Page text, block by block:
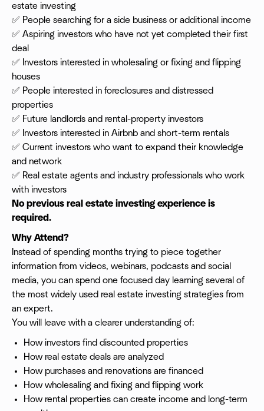
estate investing
✅ People searching for a side business or additional income
✅ Aspiring investors who have not yet completed their first
deal
✅ Investors interested in wholesaling or fixing and flipping
houses
✅ People interested in foreclosures and distressed
properties
✅ Future landlords and rental-property investors
✅ Investors interested in Airbnb and short-term rentals
✅ Current investors who want to expand their knowledge
and network
✅ Real estate agents and industry professionals who work
with investors
No previous real estate investing experience is
required.
Why Attend?
Instead of spending months trying to piece together
information from videos, webinars, podcasts and social
media, you can spend one focused day learning several of
the most widely used real estate investing strategies from
an expert.
You will leave with a clearer understanding of:
How investors find discounted properties
How real estate deals are analyzed
How purchases and renovations are financed
How wholesaling and fixing and flipping work
How rental properties can create income and long-term